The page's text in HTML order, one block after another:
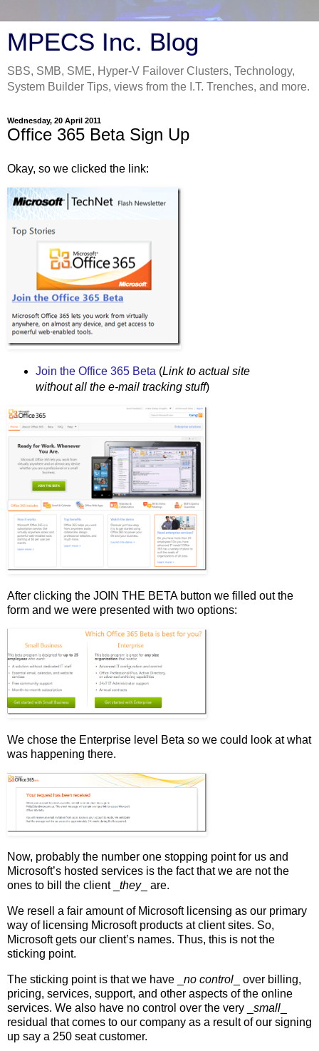
MPECS Inc. Blog
SBS, SMB, SME, Hyper-V Failover Clusters, Technology,
System Builder Tips, views from the I.T. Trenches, and more.
Wednesday, 20 April 2011
Office 365 Beta Sign Up
Okay, so we clicked the link:
Join the Office 365 Beta(Link to actual site
without all the e-mail tracking stuff)
After clicking the JOIN THE BETA button we filled out the
form and we were presented with two options:
We chose the Enterprise level Beta so we could look at what
was happening there.
Now, probably the number one stopping point for us and
Microsoft’s hosted services is the fact that we are not the
ones to bill the client _ they_ are.
We resell a fair amount of Microsoft licensing as our primary
way of licensing Microsoft products at client sites. So,
Microsoft gets our client’s names. Thus, this is not the
sticking point.
The sticking point is that we have _ no control _ over billing,
pricing, services, support, and other aspects of the online
services. We also have no control over the very _ small
residual that comes to our company as a result of our signing
up say a 250 seat customer.